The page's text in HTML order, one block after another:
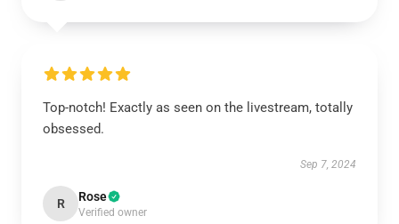
Top-notch! Exactly as seen on the livestream, totally
obsessed.
Sep 7, 2024
R Rose
Verified owner